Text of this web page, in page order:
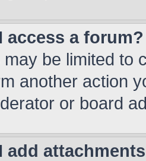
access a forum?
be limited to
another action
or board
add